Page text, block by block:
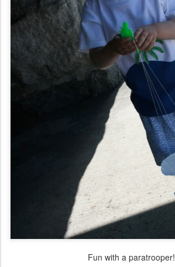
Fun with a paratrooper!